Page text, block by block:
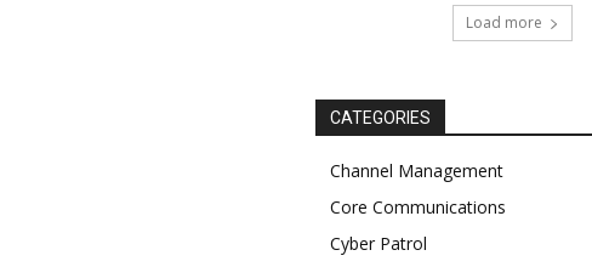
Load more
CATEGORIES
Channel Management
Core Communications
Cyber Patrol